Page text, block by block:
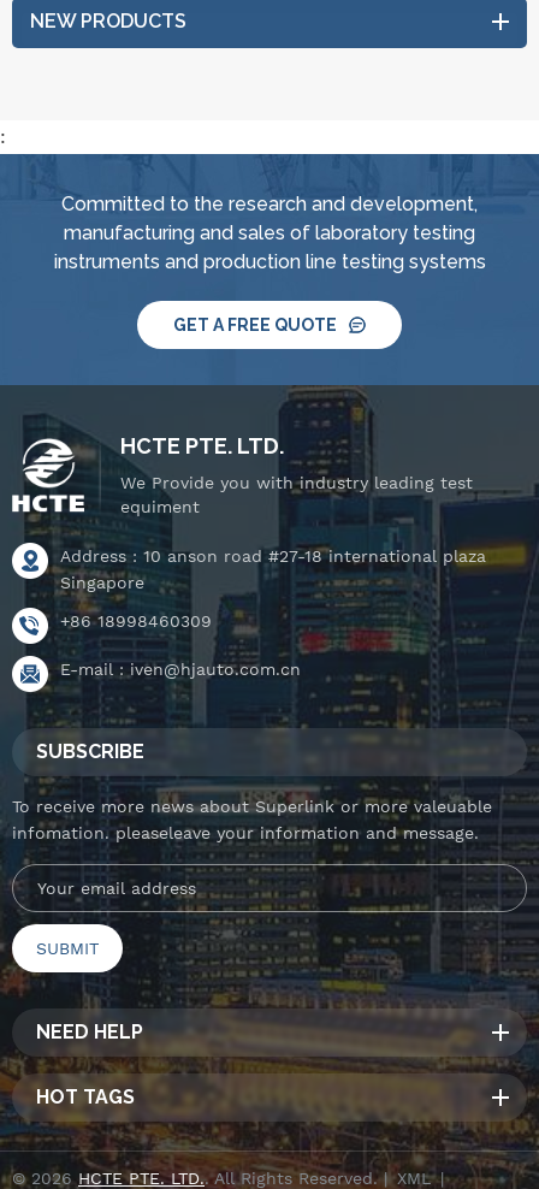
NEW PRODUCTS
:
Committed to the research and development,
manufacturing and sales of laboratory testing
instruments and production line testing systems
GET A FREE QUOTE
HCTE PTE. LTD.
We Provide you with industry leading test
equiment
Address : 10 anson road #27-18 international plaza
Singapore
+86 18998460309
E-mail :iven@hjauto.com.cn
SUBSCRIBE
To receive more news about Superlink or more valeuable
infomation. pleaseleave your information and message.
NEED HELP
HOT TAGS
© 2026 HCTE PTE. LTD.. All Rights Reserved. | XML|